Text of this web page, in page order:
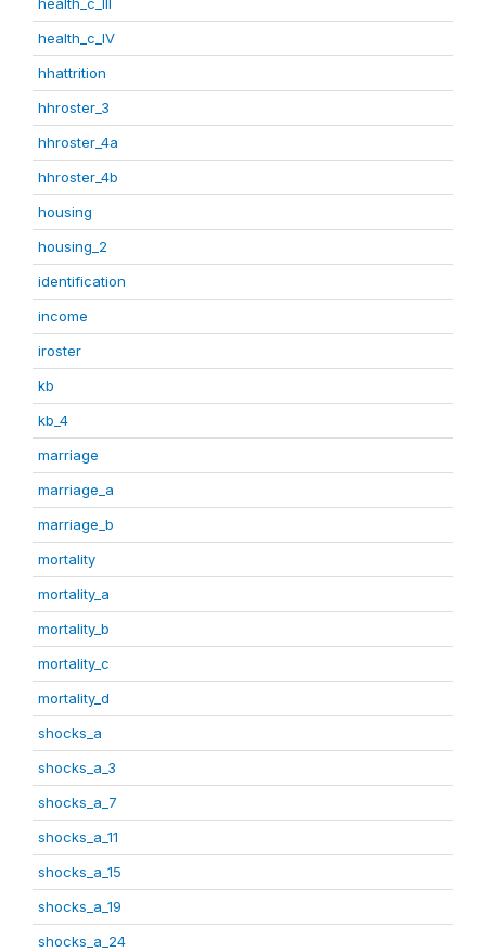
health_c_IV
hhattrition
hhroster_3
hhroster_4a
hhroster_4b
housing
housing_2
identification
income
iroster
kb
kb_4
marriage
marriage_a
marriage_b
mortality
mortality_a
mortality_b
mortality_c
mortality_d
shocks_a
shocks_a_3
shocks_a_7
shocks_a_11
shocks_a_15
shocks_a_19
shocks_a_24